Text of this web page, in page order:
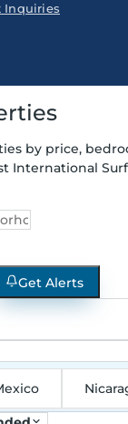
Inquiries
by price,
International
Get Alerts